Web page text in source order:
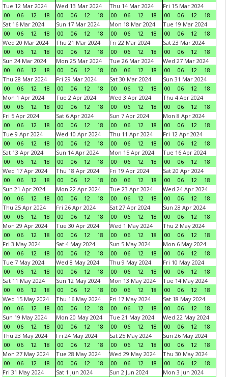
Tue 12 Mar 2024
00
06 12 18
Wed 13 Mar 2024
00
06 12 18
Thu 14 Mar 2024
00
06 12 18
Fri 15 Mar 2024
00
06 12
18
Sat 16 Mar 2024
00
06 12 18
Sun 17 Mar 2024
00
06 12 18
Mon 18 Mar 2024
00
06 12 18
Tue 19 Mar 2024
00
06 12
18
Wed 20 Mar 2024
00
06 12 18
Thu 21 Mar 2024
00
06 12 18
Fri 22 Mar 2024
00
06 12 18
Sat 23 Mar 2024
00
06 12
18
Sun 24 Mar 2024
00
06 12 18
Mon 25 Mar 2024
00
06 12 18
Tue 26 Mar 2024
00
06 12 18
Wed 27 Mar 2024
00
06 12
18
Thu 28 Mar 2024
00
06 12 18
Fri 29 Mar 2024
00
06 12 18
Sat 30 Mar 2024
00
06 12 18
Sun 31 Mar 2024
00
06 12
18
Mon 1 Apr 2024
00
06 12 18
Tue 2 Apr 2024
00
06 12 18
Wed 3 Apr 2024
00
06 12 18
Thu 4 Apr 2024
00
06 12
18
Fri 5 Apr 2024
00
06 12 18
Sat 6 Apr 2024
00
06 12 18
Sun 7 Apr 2024
00
06 12 18
Mon 8 Apr 2024
00
06 12
18
Tue 9 Apr 2024
00
06 12 18
Wed 10 Apr 2024
00
06 12 18
Thu 11 Apr 2024
00
06 12 18
Fri 12 Apr 2024
00
06 12
18
Sat 13 Apr 2024
00
06 12 18
Sun 14 Apr 2024
00
06 12 18
Mon 15 Apr 2024
00
06 12 18
Tue 16 Apr 2024
00
06 12
18
Wed 17 Apr 2024
00
06 12 18
Thu 18 Apr 2024
00
06 12 18
Fri 19 Apr 2024
00
06 12 18
Sat 20 Apr 2024
00
06 12
18
Sun 21 Apr 2024
00
06 12 18
Mon 22 Apr 2024
00
06 12 18
Tue 23 Apr 2024
00
06 12 18
Wed 24 Apr 2024
00
06 12
18
Thu 25 Apr 2024
00
06 12 18
Fri 26 Apr 2024
00
06 12 18
Sat 27 Apr 2024
00
06 12 18
Sun 28 Apr 2024
00
06 12
18
Mon 29 Apr 2024
00
06 12 18
Tue 30 Apr 2024
00
06 12 18
Wed 1 May 2024
00
06 12 18
Thu 2 May 2024
00
06 12
18
Fri 3 May 2024
00
06 12 18
Sat 4 May 2024
00
06 12 18
Sun 5 May 2024
00
06 12 18
Mon 6 May 2024
00
06 12
18
Tue 7 May 2024
00
06 12 18
Wed 8 May 2024
00
06 12 18
Thu 9 May 2024
00
06 12 18
Fri 10 May 2024
00
06 12
18
Sat 11 May 2024
00
06 12 18
Sun 12 May 2024
00
06 12 18
Mon 13 May 2024
00
06 12 18
Tue 14 May 2024
00
06 12
18
Wed 15 May 2024
00
06 12 18
Thu 16 May 2024
00
06 12 18
Fri 17 May 2024
00
06 12 18
Sat 18 May 2024
00
06 12
18
Sun 19 May 2024
00
06 12 18
Mon 20 May 2024
00
06 12 18
Tue 21 May 2024
00
06 12 18
Wed 22 May 2024
00
06 12
18
Thu 23 May 2024
00
06 12 18
Fri 24 May 2024
00
06 12 18
Sat 25 May 2024
00
06 12 18
Sun 26 May 2024
00
06 12
18
Mon 27 May 2024
00
06 12 18
Tue 28 May 2024
00
06 12 18
Wed 29 May 2024
00
06 12 18
Thu 30 May 2024
00
06 12
18
Fri 31 May 2024
Sat 1 Jun 2024
Sun 2 Jun 2024
Mon 3 Jun 2024